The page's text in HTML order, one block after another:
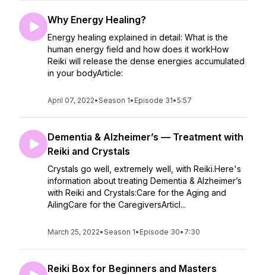
Why Energy Healing?
Energy healing explained in detail: What is the
human energy field and how does it workHow
Reiki will release the dense energies accumulated
in your bodyArticle:
April 07, 2022•Season 1• Episode 31•5:57
Dementia & Alzheimer’s — Treatment with
Reiki and Crystals
Crystals go well, extremely well, with Reiki.Here's
information about treating Dementia & Alzheimer’s
with Reiki and Crystals:Care for the Aging and
AilingCare for the CaregiversArticl...
March 25, 2022•Season 1• Episode 30• 7:30
Reiki Box for Beginners and Masters